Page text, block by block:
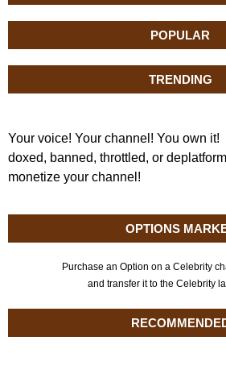
POPULAR
TRENDING
Your voice! Your channel! You own
doxed, banned, throttled, or
monetize your channel!
OPTIONS
Purchase an Option on a Celebrity
and transfer it to the Celebrity